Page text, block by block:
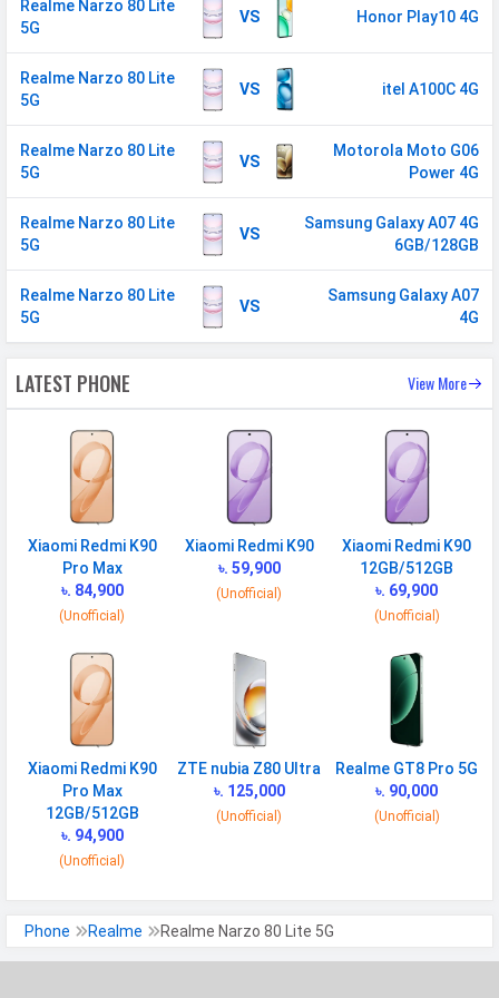
CONNECTIVITY
WLAN
Wi-Fi 5 (802.11 a/b/g/n/ac) 5GHz
Bluetooth
v5.3
GPS
Yes with A-GPS, Glonass
Wi-fi Hotspot
Yes
USB
Mass storage device, USB charging
MULTIMEDIA
Loudspeaker
Yes
1080p@30fps
Audio Jack
SENSORS & SECURITY
Light Sensor
Light sensor, Proximity sensor,
Accelerometer, Compass,
Gyroscope
Fingerprint
Sensor
Yes
Finger Sensor
Position
Face Unlock
MANUFACTURER
First Arrival
Exp. 16 June 2025
Manufactured
Realme
Made By
China
VS
Realme Narzo 80 Lite
5G
Honor Play10 4G
VS
Realme Narzo 80 Lite
5G
itel A100C 4G
VS
Realme Narzo 80 Lite
5G
Motorola Moto G06
Power 4G
VS
Realme Narzo 80 Lite
5G
Samsung Galaxy A07 4G
6GB/128GB
VS
Realme Narzo 80 Lite
5G
Samsung Galaxy A07
4G
LATEST PHONE View More
Xiaomi Redmi K90
Pro Max
৳. 84,900
(Unofficial)
Xiaomi Redmi K90
৳. 59,900
(Unofficial)
Xiaomi Redmi K90
12GB/512GB
৳. 69,900
(Unofficial)
Xiaomi Redmi K90
Pro Max
12GB/512GB
৳. 94,900
(Unofficial)
ZTE nubia Z80 Ultra
৳. 125,000
(Unofficial)
Realme GT8 Pro 5G
৳. 90,000
(Unofficial)
Phone Realme Realme Narzo 80 Lite 5G